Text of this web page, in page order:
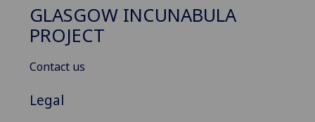
GLASGOW INCUNABULA
PROJECT
Contact us
Legal